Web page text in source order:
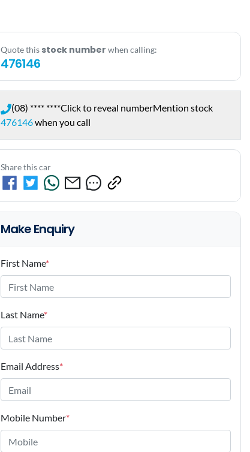
Quote this stock number when calling:
476146
(08) **** ****Click to reveal numberMention stock
476146when you call
Share this car
Make Enquiry
First Name*
Last Name*
Email Address*
Mobile Number*